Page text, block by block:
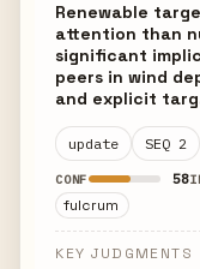
Renewable
attention than
significant
peers in wind
and explicit
update SEQ 2
CONF 58
fulcrum
KEY JUDGMENTS